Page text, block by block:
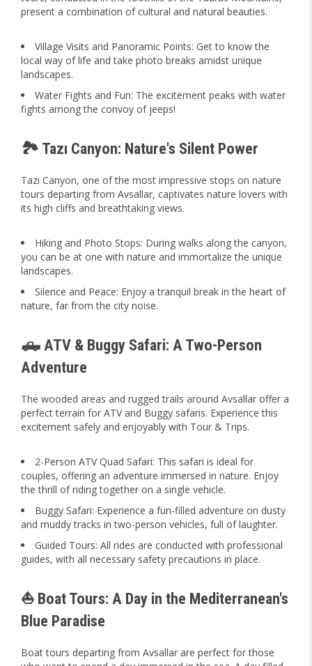
present a combination of cultural and natural beauties.
Village Visits and Panoramic Points: Get to know the
local way of life and take photo breaks amidst unique
landscapes.
Water Fights and Fun: The excitement peaks with water
fights among the convoy of jeeps!
🏞️ Tazı Canyon: Nature's Silent Power
Tazı Canyon, one of the most impressive stops on nature
tours departing from Avsallar, captivates nature lovers with
its high cliffs and breathtaking views.
Hiking and Photo Stops: During walks along the canyon,
you can be at one with nature and immortalize the unique
landscapes.
Silence and Peace: Enjoy a tranquil break in the heart of
nature, far from the city noise.
🛻 ATV & Buggy Safari: A Two-Person
Adventure
The wooded areas and rugged trails around Avsallar offer a
perfect terrain for ATV and Buggy safaris. Experience this
excitement safely and enjoyably with Tour & Trips.
2-Person ATV Quad Safari: This safari is ideal for
couples, offering an adventure immersed in nature. Enjoy
the thrill of riding together on a single vehicle.
Buggy Safari: Experience a fun-filled adventure on dusty
and muddy tracks in two-person vehicles, full of laughter.
Guided Tours: All rides are conducted with professional
guides, with all necessary safety precautions in place.
⛵ Boat Tours: A Day in the Mediterranean's
Blue Paradise
Boat tours departing from Avsallar are perfect for those